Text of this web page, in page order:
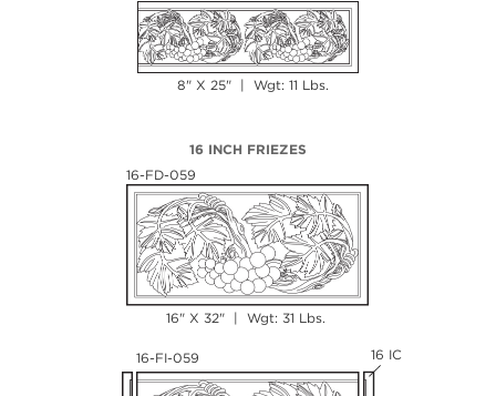
8" X 25" | Wgt: 11 Lbs.
16 INCH FRIEZES
16-FD-059
16" X 32" | Wgt: 31 Lbs.
16-FI-059 16 IC